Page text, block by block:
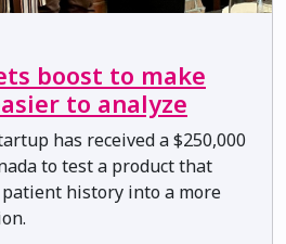
boost to make
to analyze
has received a $250,000
to test a product that
history into a more